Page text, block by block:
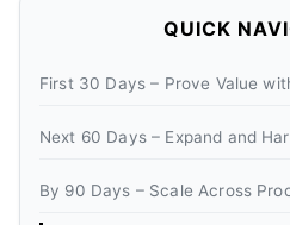
QUICK
First 30 Days – Prove Value
Next 60 Days – Expand and
By 90 Days – Scale Across